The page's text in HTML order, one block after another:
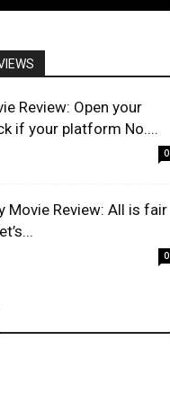
Review: Open your
if your platform No....
0
Movie Review: All is fair
0